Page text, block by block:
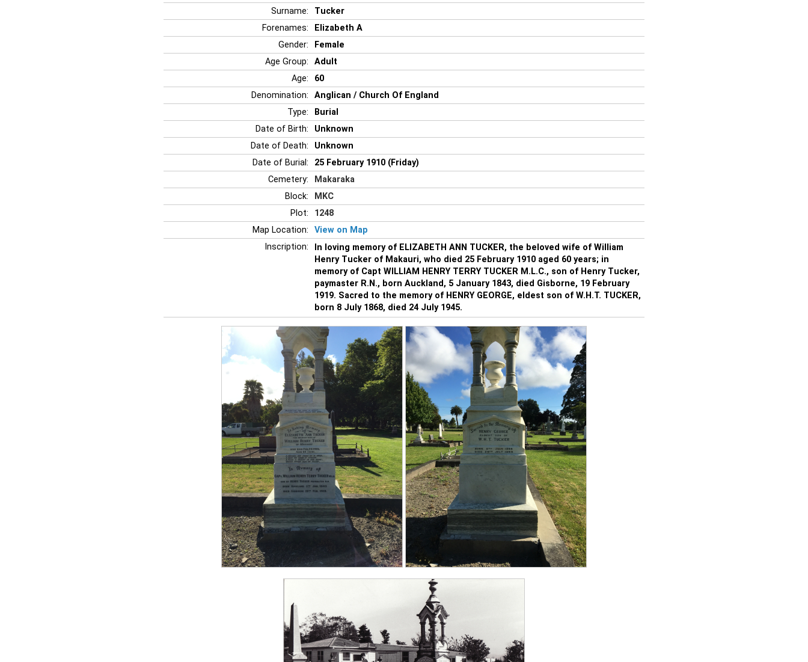
Surname:
Tucker
Forenames:
Elizabeth A
Gender:
Female
Age Group:
Adult
Age:
60
Denomination:
Anglican / Church Of England
Type:
Burial
Date of Birth:
Unknown
Date of Death:
Unknown
Date of Burial:
25 February 1910 (Friday)
Cemetery:
Makaraka
Block:
MKC
Plot:
1248
Map Location:
View on Map
Inscription:
In loving memory of ELIZABETH ANN TUCKER, the beloved wife of William
Henry Tucker of Makauri, who died 25 February 1910 aged 60 years; in
memory of Capt WILLIAM HENRY TERRY TUCKER M.L.C., son of Henry Tucker,
paymaster R.N., born Auckland, 5 January 1843, died Gisborne, 19 February
1919. Sacred to the memory of HENRY GEORGE, eldest son of W.H.T. TUCKER,
born 8 July 1868, died 24 July 1945.